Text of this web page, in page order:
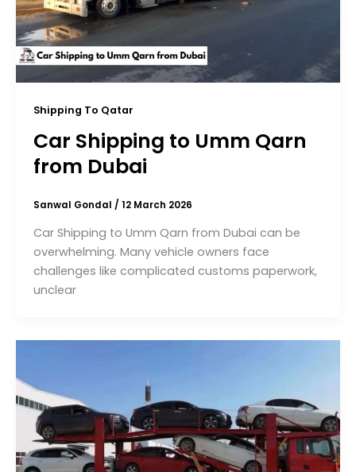
Shipping To Qatar
Car Shipping to Umm Qarn
from Dubai
Sanwal Gondal / 12 March 2026
Car Shipping to Umm Qarn from Dubai can be
overwhelming. Many vehicle owners face
challenges like complicated customs paperwork,
unclear